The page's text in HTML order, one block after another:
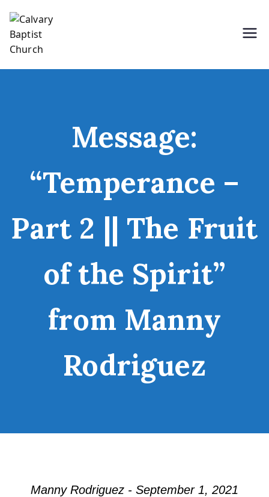
content
Message:
“Temperance –
Part 2 || The Fruit
of the Spirit”
from Manny
Rodriguez
Manny Rodriguez - September 1, 2021